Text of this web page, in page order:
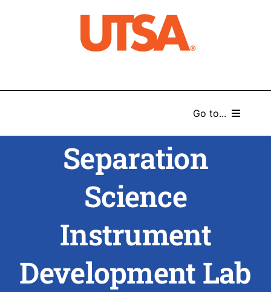
Go to...
DEGREE & APPLICATION INFORMATION
Separation
Science
Instrument
Development Lab